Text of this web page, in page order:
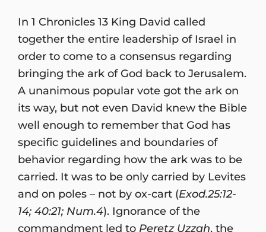
In 1 Chronicles 13 King David called
together the entire leadership of Israel in
order to come to a consensus regarding
bringing the ark of God back to Jerusalem.
A unanimous popular vote got the ark on
its way, but not even David knew the Bible
well enough to remember that God has
specific guidelines and boundaries of
behavior regarding how the ark was to be
carried. It was to be only carried by Levites
and on poles – not by ox-cart (Exod.25:12-
14; 40:21; Num.4). Ignorance of the
commandment led to Peretz Uzzah, the